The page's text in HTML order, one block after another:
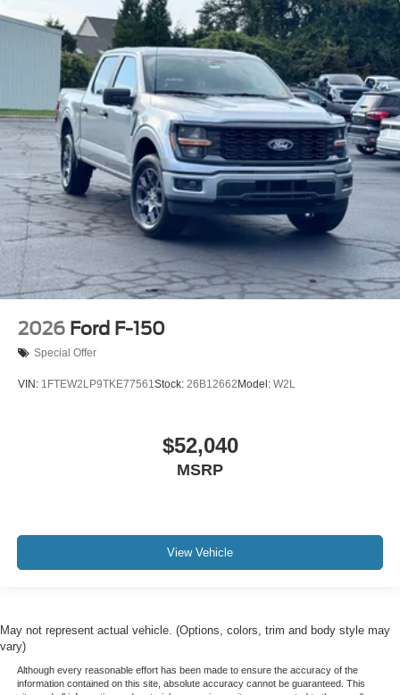
2026 Ford F-150
Special Offer
VIN: 1FTEW2LP9TKE77561Stock: 26B12662 Model: W2L
$52,040
MSRP
View Vehicle
May not represent actual vehicle. (Options, colors, trim and body style may
vary)
Although every reasonable effort has been made to ensure the accuracy of the
information contained on this site, absolute accuracy cannot be guaranteed. This